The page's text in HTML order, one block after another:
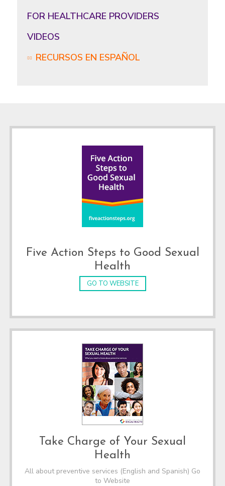
FOR HEALTHCARE PROVIDERS
VIDEOS
RECURSOS EN ESPAÑOL
Five Action Steps to Good Sexual
Health
GO TO WEBSITE
Take Charge of Your Sexual
Health
All about preventive services (English and Spanish) Go
to Website